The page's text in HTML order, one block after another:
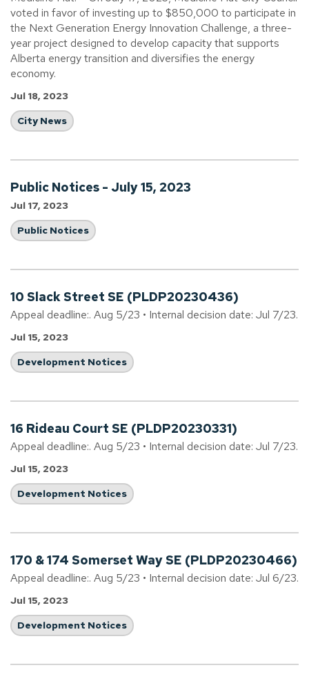
voted in favor of investing up to $850,000 to participate in
the Next Generation Energy Innovation Challenge, a three-
year project designed to develop capacity that supports
Alberta energy transition and diversifies the energy
economy.
Jul 18, 2023
City News
Public Notices - July 15, 2023
Jul 17, 2023
Public Notices
10 Slack Street SE (PLDP20230436)
Appeal deadline:. Aug 5/23 • Internal decision date: Jul 7/23.
Jul 15, 2023
Development Notices
16 Rideau Court SE (PLDP20230331)
Appeal deadline:. Aug 5/23 • Internal decision date: Jul 7/23.
Jul 15, 2023
Development Notices
170 & 174 Somerset Way SE (PLDP20230466)
Appeal deadline:. Aug 5/23 • Internal decision date: Jul 6/23.
Jul 15, 2023
Development Notices